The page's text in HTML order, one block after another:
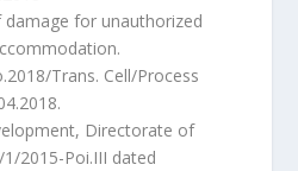
damage for unauthorized
Trans. Cell/Process
Directorate of
1/2015-Poi.III dated